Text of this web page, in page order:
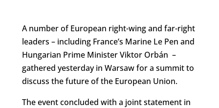
A number of European right-wing and far-right
leaders – including France’s Marine Le Pen and
Hungarian Prime Minister Viktor Orbán –
gathered yesterday in Warsaw for a summit to
discuss the future of the European Union.
The event concluded with a joint statement in